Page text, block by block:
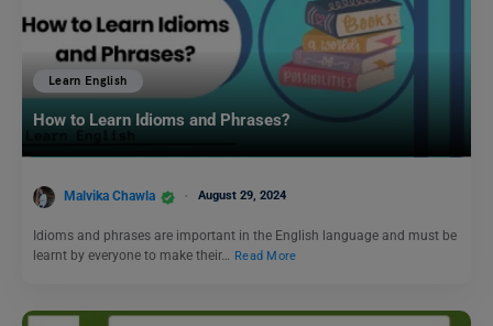
Learn English
How to Learn Idioms and Phrases?
Malvika Chawla August 29, 2024
Idioms and phrases are important in the English language and must be
learnt by everyone to make their… Read More